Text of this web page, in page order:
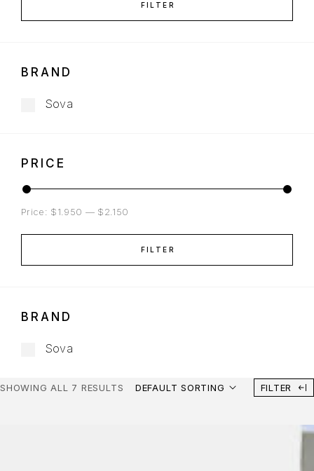
FILTER
BRAND
Sova
PRICE
FILTER
Price: $1.950 — $2.150
BRAND
Sova
SHOWING ALL 7 RESULTS DEFAULT SORTING FILTER